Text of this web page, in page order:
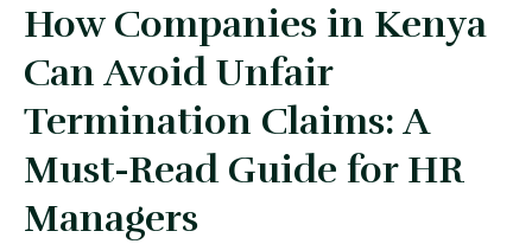
Jeff Stephen Orao
Karen Mrima
Aysha Mahmoud Ferunzy
How Companies in Kenya
Can Avoid Unfair
Termination Claims: A
Must-Read Guide for HR
Managers